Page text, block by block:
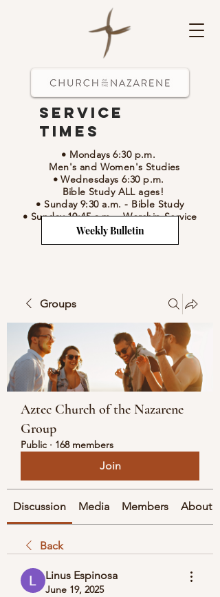
• Mondays 6:30 p.m.
Men's and Women's Studies
• Wednesdays 6:30 p.m.
Bible Study ALL ages!
• Sunday 9:30 a.m. - Bible Study
• Sunday 10:45 a.m.-Worship Service
Service
Times
Weekly Bulletin
Groups
Aztec Church of the Nazarene
Group
Public · 168 members
Join
Discussion Media Members About
Back
Linus Espinosa
June 19, 2025